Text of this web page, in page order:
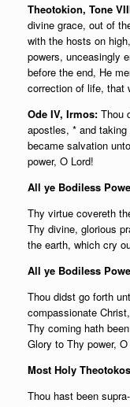
Theotokion, Tone
divine grace, out of
with the hosts on
powers, unceasingly
before the end, He
correction of life, that
Ode IV, Irmos: Thou
apostles, * and
became salvation
power, O Lord!
All ye Bodiless
Thy virtue covereth
Thy divine, glorious
the earth, which cry
All ye Bodiless
Thou didst go forth
compassionate
Thy coming hath
Glory to Thy power, O
Most Holy
Thou hast been